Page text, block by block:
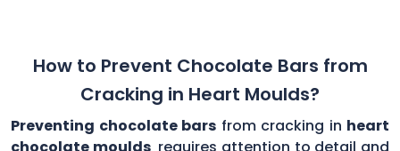
How to Prevent Chocolate Bars from
Cracking in Heart Moulds?
Preventing chocolate bars from cracking in heart
chocolate moulds requires attention to detail and